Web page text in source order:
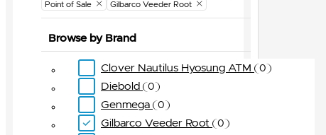
Point of Sale
Gilbarco Veeder Root
Browse by Brand
Clover Nautilus Hyosung ATM 0
Diebold 0
Genmega 0
Gilbarco Veeder Root 0